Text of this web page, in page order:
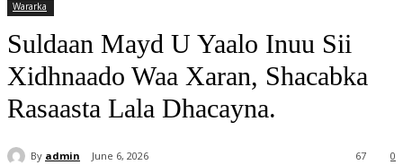
Wararka
Suldaan Mayd U Yaalo Inuu Sii
Xidhnaado Waa Xaran, Shacabka
Rasaasta Lala Dhacayna.
By admin June 6, 2026 0
67